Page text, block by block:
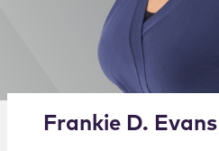
Our Firm
Join Us
Alternate image for
Frankie D. Evans